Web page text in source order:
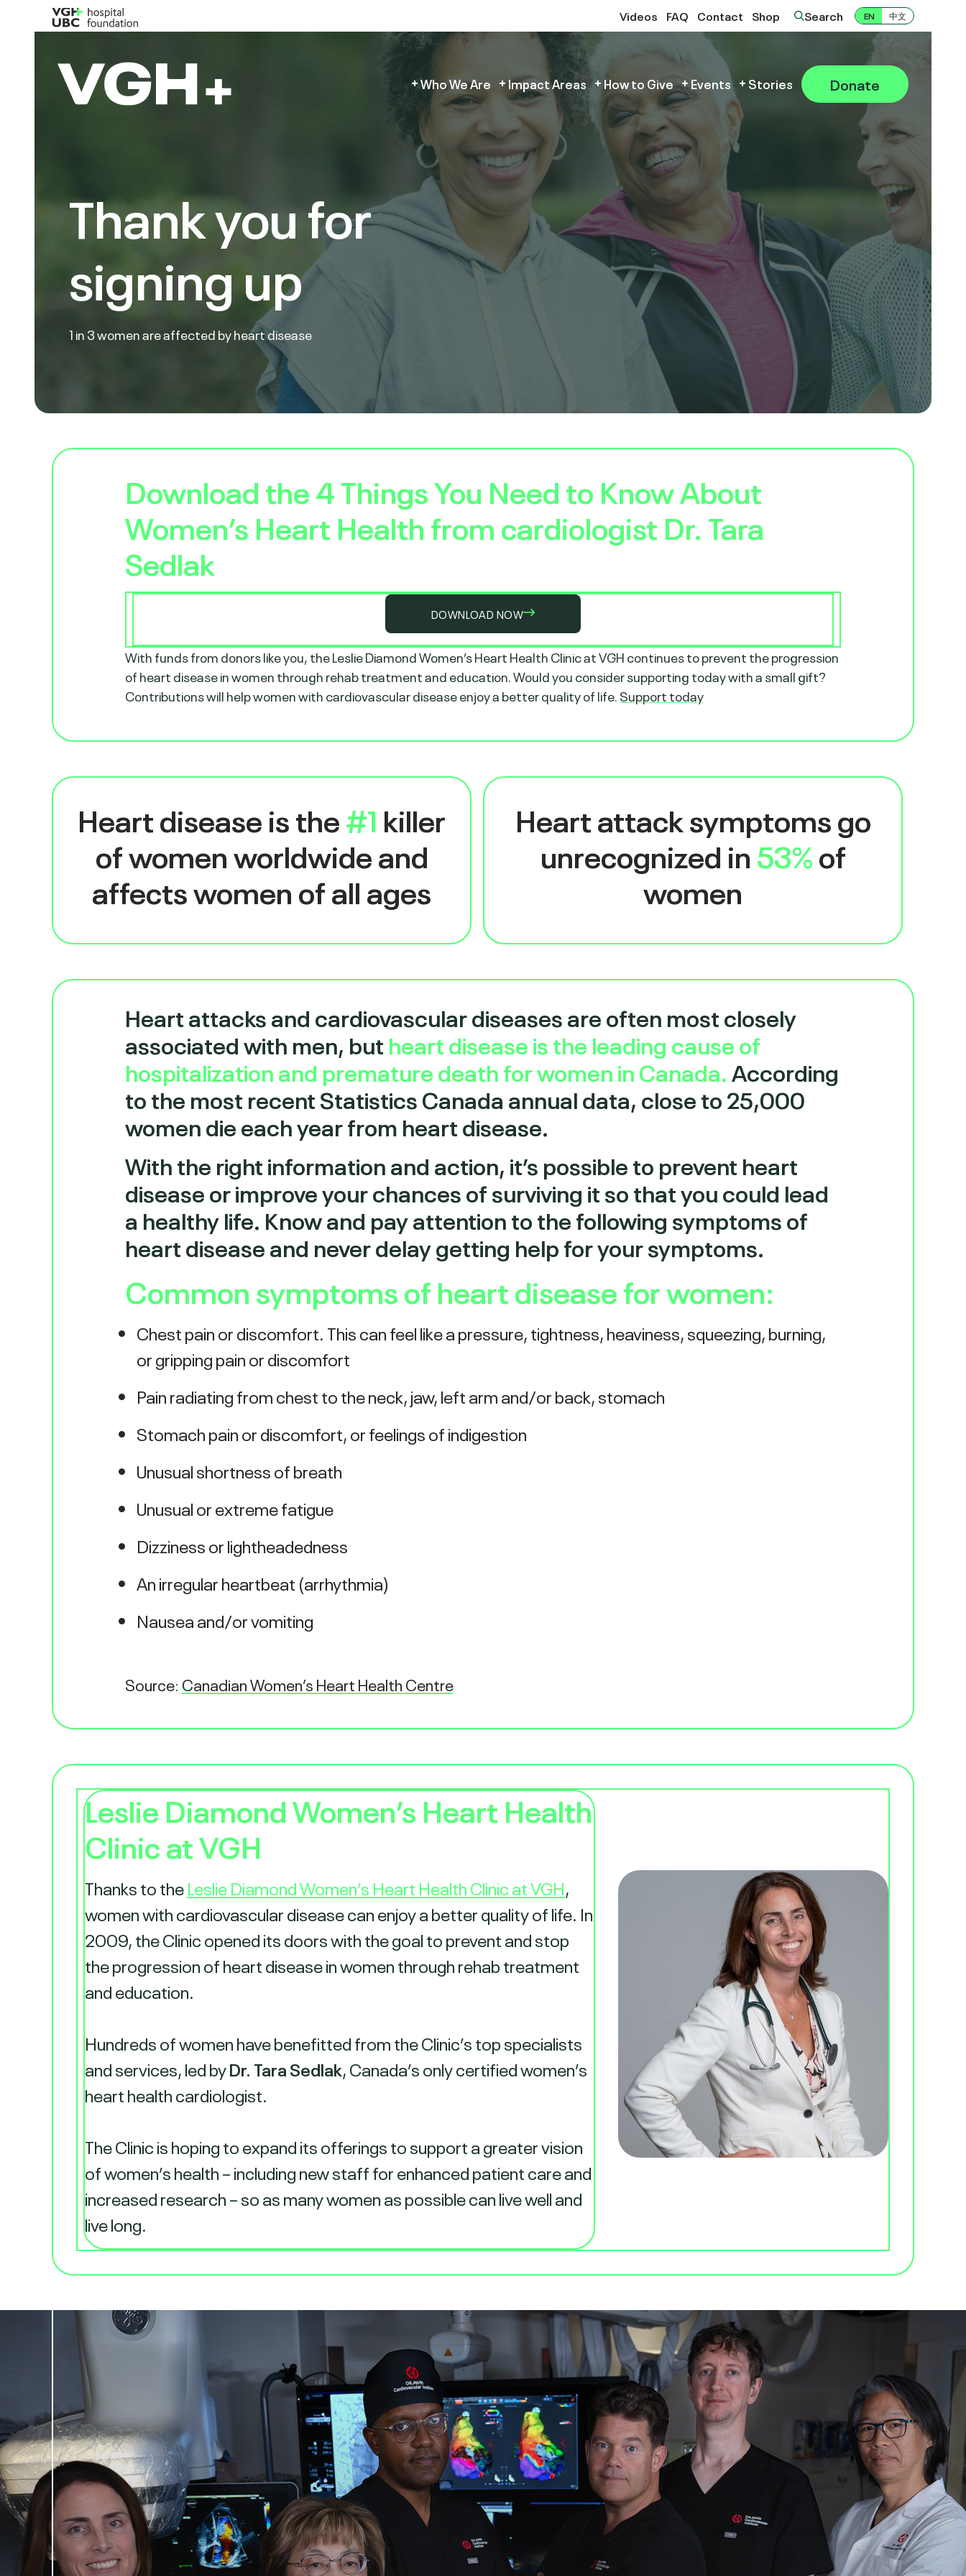
Videos FAQ Contact Shop Search EN 中文
Who We Are Impact Areas How to Give Events Stories Donate
Thank you for
signing up
1 in 3 women are affected by heart disease
Download the4 Things You Need to Know About
Women’s Heart Healthfrom cardiologist Dr. Tara
Sedlak
DOWNLOAD NOW
With funds from donors like you, the Leslie Diamond Women’s Heart Health Clinic at VGH continues to prevent the progression
of heart disease in women through rehab treatment and education. Would you consider supporting today with a small gift?
Contributions will help women with cardiovascular disease enjoy a better quality of life. Support today
Heart disease is the#1 killer
of women worldwide and
affects women of all ages
Heart attack symptoms go
unrecognized in53%of
women
Heart attacks and cardiovascular diseases are often most closely
associated with men, but heart disease is the leading cause of
hospitalization and premature death for women in Canada.According
to the most recent Statistics Canada annual data, close to 25,000
women die each year from heart disease.
With the right information and action, it’s possible to prevent heart
disease or improve your chances of surviving it so that you could lead
a healthy life. Know and pay attention to the following symptoms of
heart disease and never delay getting help for your symptoms.
Common symptoms of heart disease for women:
Chest pain or discomfort. This can feel like a pressure, tightness, heaviness, squeezing, burning,
or gripping pain or discomfort
Pain radiating from chest to the neck, jaw, left arm and/or back, stomach
Stomach pain or discomfort, or feelings of indigestion
Unusual shortness of breath
Unusual or extreme fatigue
Dizziness or lightheadedness
An irregular heartbeat (arrhythmia)
Nausea and/or vomiting
Source: Canadian Women’s Heart Health Centre
Leslie Diamond Women’s Heart Health
Clinic at VGH
Thanks to theLeslie Diamond Women’s Heart Health Clinic at VGH,
women with cardiovascular disease can enjoy a better quality of life. In
2009, the Clinic opened its doors with the goal to prevent and stop
the progression of heart disease in women through rehab treatment
and education.
Hundreds of women have benefitted from the Clinic’s top specialists
and services, led byDr. Tara Sedlak, Canada’s only certified women’s
heart health cardiologist.
The Clinic is hoping to expand its offerings to support a greater vision
of women’s health – including new staff for enhanced patient care and
increased research – so as many women as possible can live well and
live long.